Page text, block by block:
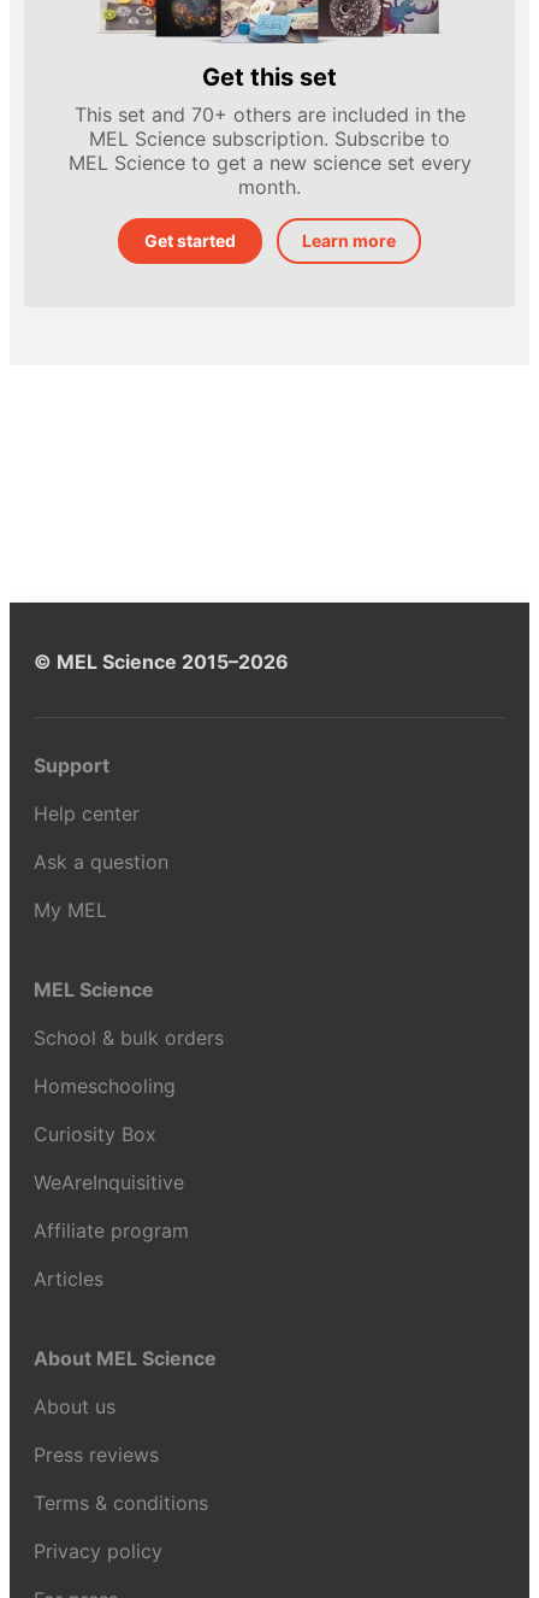
Get this set
This set and 70+ others are included in the
MEL Science subscription. Subscribe to
MEL Science to get a new science set every
month.
Get started Learn more
© MEL Science 2015–2026
Support
Help center
Ask a question
My MEL
MEL Science
School & bulk orders
Homeschooling
Curiosity Box
WeAreInquisitive
Affiliate program
Articles
About MEL Science
About us
Press reviews
Terms & conditions
Privacy policy